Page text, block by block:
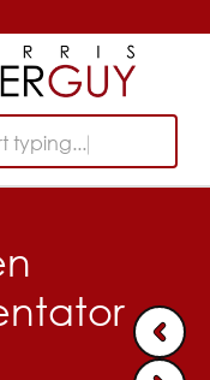
typing...